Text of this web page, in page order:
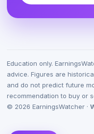
Education only.
advice. Figures are
and do not predict future
recommendation to buy or
© 2026 EarningsWatcher ·